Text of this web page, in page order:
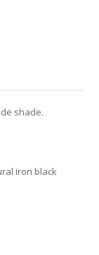
shade.
iron black